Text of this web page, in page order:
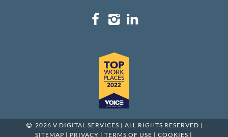
2026 V DIGITAL SERVICES | ALL RIGHTS RESERVED |
SITEMAP | PRIVACY |TERMS OF USE |COOKIES |